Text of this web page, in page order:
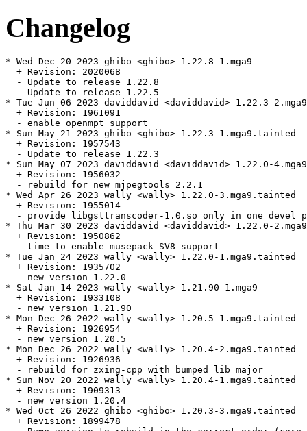
Changelog
* Wed Dec 20 2023 ghibo <ghibo> 1.22.8-1.mga9
  + Revision: 2020068
  - Update to release 1.22.8
  - Update to release 1.22.5
* Tue Jun 06 2023 daviddavid <daviddavid> 1.22.3-
  + Revision: 1961091
  - enable openmpt support
* Sun May 21 2023 ghibo <ghibo> 1.22.3-1.mga9.tainted
  + Revision: 1957543
  - Update to release 1.22.3
* Sun May 07 2023 daviddavid <daviddavid> 1.22.0-
  + Revision: 1956032
  - rebuild for new mjpegtools 2.2.1
* Wed Apr 26 2023 wally <wally> 1.22.0-3.mga9.tainted
  + Revision: 1955014
- provide libgsttranscoder-1.0.so only in one devel
* Thu Mar 30 2023 daviddavid <daviddavid> 1.22.0-2.mga9
  + Revision: 1950862
  - time to enable musepack SV8 support
* Tue Jan 24 2023 wally <wally> 1.22.0-1.mga9.tainted
  + Revision: 1935702
  - new version 1.22.0
* Sat Jan 14 2023 wally <wally> 1.21.90-1.mga9
  + Revision: 1933108
  - new version 1.21.90
* Mon Dec 26 2022 wally <wally> 1.20.5-1.mga9.tainted
  + Revision: 1926954
  - new version 1.20.5
* Mon Dec 26 2022 wally <wally> 1.20.4-2.mga9.tainted
  + Revision: 1926936
  - rebuild for zxing-cpp with bumped lib major
* Sun Nov 20 2022 wally <wally> 1.20.4-1.mga9.tainted
  + Revision: 1909313
  - new version 1.20.4
* Wed Oct 26 2022 ghibo <ghibo> 1.20.3-3.mga9.tainted
  + Revision: 1899478